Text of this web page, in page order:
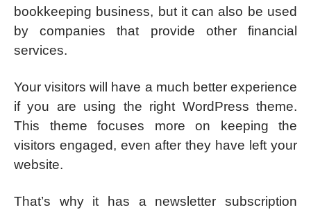
bookkeeping business, but it can also be used
by companies that provide other financial
services.
Your visitors will have a much better experience
if you are using the right WordPress theme.
This theme focuses more on keeping the
visitors engaged, even after they have left your
website.
That’s why it has a newsletter subscription